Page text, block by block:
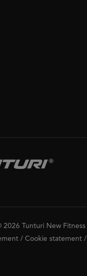
Tunturi New Fitness
/ Cookie statement /